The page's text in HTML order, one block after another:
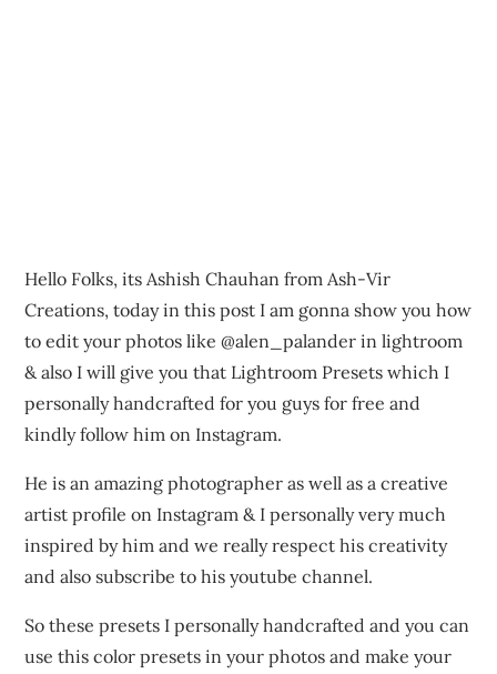
Hello Folks, its Ashish Chauhan from Ash-Vir
Creations, today in this post I am gonna show you how
to edit your photos like @alen_palander in lightroom
& also I will give you that Lightroom Presets which I
personally handcrafted for you guys for free and
kindly follow him on Instagram.
He is an amazing photographer as well as a creative
artist profile on Instagram & I personally very much
inspired by him and we really respect his creativity
and also subscribe to his youtube channel.
So these presets I personally handcrafted and you can
use this color presets in your photos and make your